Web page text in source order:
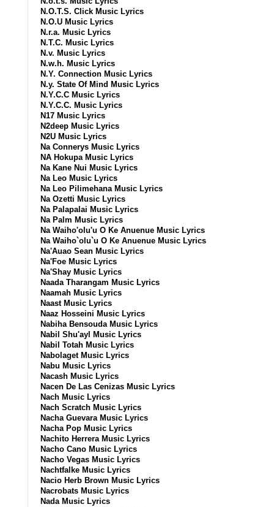
N.O.T.S. Click Music Lyrics
N.O.U Music Lyrics
N.r.a. Music Lyrics
N.T.C. Music Lyrics
N.v. Music Lyrics
N.w.h. Music Lyrics
N.Y. Connection Music Lyrics
N.y. State Of Mind Music Lyrics
N.Y.C.C Music Lyrics
N.Y.C.C. Music Lyrics
N17 Music Lyrics
N2deep Music Lyrics
N2U Music Lyrics
Na Connerys Music Lyrics
NA Hokupa Music Lyrics
Na Kane Nui Music Lyrics
Na Leo Music Lyrics
Na Leo Pilimehana Music Lyrics
Na Ozetti Music Lyrics
Na Palapalai Music Lyrics
Na Palm Music Lyrics
Na Waiho'olu'u O Ke Anuenue Music Lyrics
Na Waiho`olu`u O Ke Anuenue Music Lyrics
Na'Auao Sean Music Lyrics
Na'Foe Music Lyrics
Na'Shay Music Lyrics
Naada Tharangam Music Lyrics
Naamah Music Lyrics
Naast Music Lyrics
Naaz Hosseini Music Lyrics
Nabiha Bensouda Music Lyrics
Nabil Shu'ayl Music Lyrics
Nabil Totah Music Lyrics
Nabolaget Music Lyrics
Nabu Music Lyrics
Nacash Music Lyrics
Nacen De Las Cenizas Music Lyrics
Nach Music Lyrics
Nach Scratch Music Lyrics
Nacha Guevara Music Lyrics
Nacha Pop Music Lyrics
Nachito Herrera Music Lyrics
Nacho Cano Music Lyrics
Nacho Vegas Music Lyrics
Nachtfalke Music Lyrics
Nacio Herb Brown Music Lyrics
Nacrobats Music Lyrics
Nada Music Lyrics